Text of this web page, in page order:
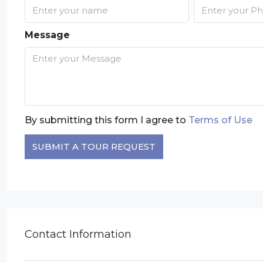
Message
By submitting this form I agree to Terms of Use
SUBMIT A TOUR REQUEST
Contact Information